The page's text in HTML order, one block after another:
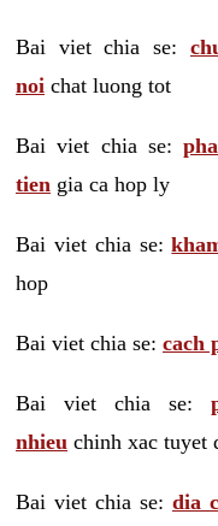
Bai viet chia se:
noi chat luong tot
Bai viet chia se:
tien gia ca hop ly
Bai viet chia se:
hop
Bai viet chia se: cach
Bai viet chia se:
nhieu chinh xac tuyet
Bai viet chia se: dia